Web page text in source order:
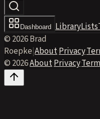
Dashboard LibraryLists
© 2026 Brad
Roepke|About·Privacy·
© 2026·About·Privacy·